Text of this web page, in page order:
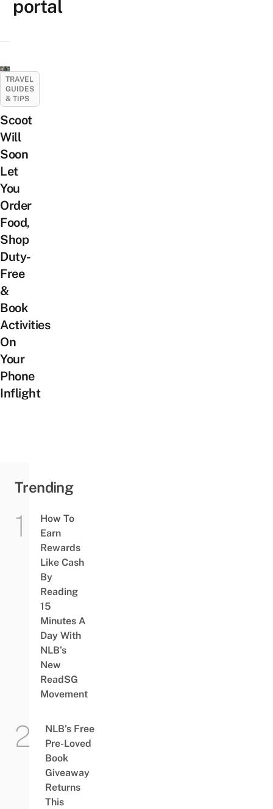
portal
TRAVEL
GUIDES
& TIPS
Scoot
Will
Soon
Let
You
Order
Food,
Shop
Duty-
Free
&
Book
Activities
On
Your
Phone
Inflight
Trending
How To
Earn
Rewards
Like Cash
By
Reading
15
Minutes A
Day With
NLB’s
New
ReadSG
Movement
NLB’s Free
Pre-Loved
Book
Giveaway
Returns
This